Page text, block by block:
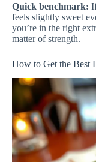
Quick benchmark:
feels slightly sweet
you’re in the right
matter of strength.
How to Get the Best